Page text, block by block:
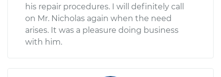
his repair procedures. I will definitely call
on Mr. Nicholas again when the need
arises. It was a pleasure doing business
with him.